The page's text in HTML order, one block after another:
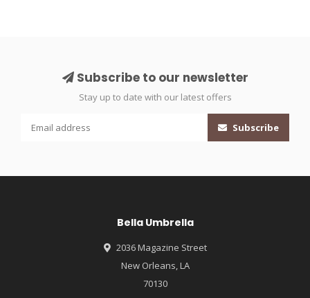
Subscribe to our newsletter
Stay up to date with our latest offers
Subscribe
Bella Umbrella
2036 Magazine Street
New Orleans, LA
70130